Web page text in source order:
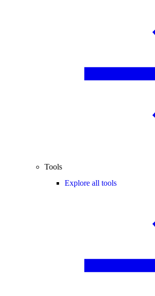
Tools
Explore all tools